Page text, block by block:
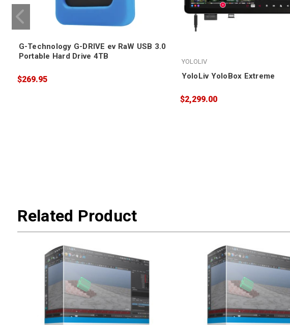
G-Technology G-DRIVE ev RaW USB 3.0
Portable Hard Drive 4TB
$269.95
YOLOLIV
YoloLiv YoloBox Extreme
$2,299.00
Related Product